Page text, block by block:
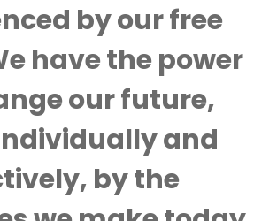
by our free
have the power
our future,
and
by the